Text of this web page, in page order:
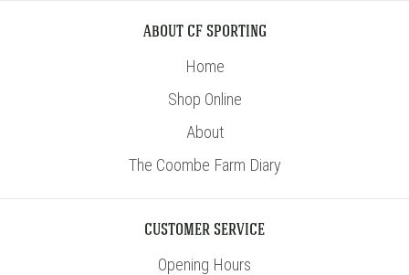
ABOUT CF SPORTING
Home
Shop Online
About
The Coombe Farm Diary
CUSTOMER SERVICE
Opening Hours